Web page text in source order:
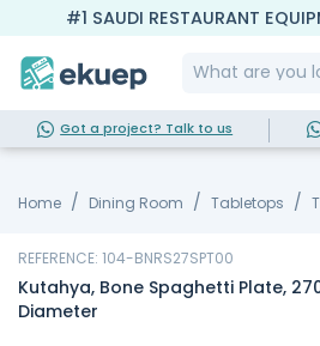
#1 SAUDI RESTAURANT
Got a project? Talk to us
Home Dining Room Tabletops
REFERENCE: 104-BNRS27SPT00
Kutahya, Bone Spaghetti Plate,
Diameter